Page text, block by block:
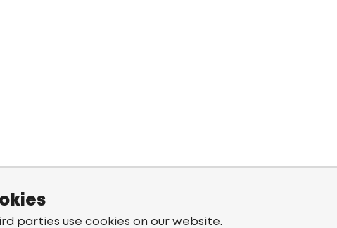
parties use cookies on our website.